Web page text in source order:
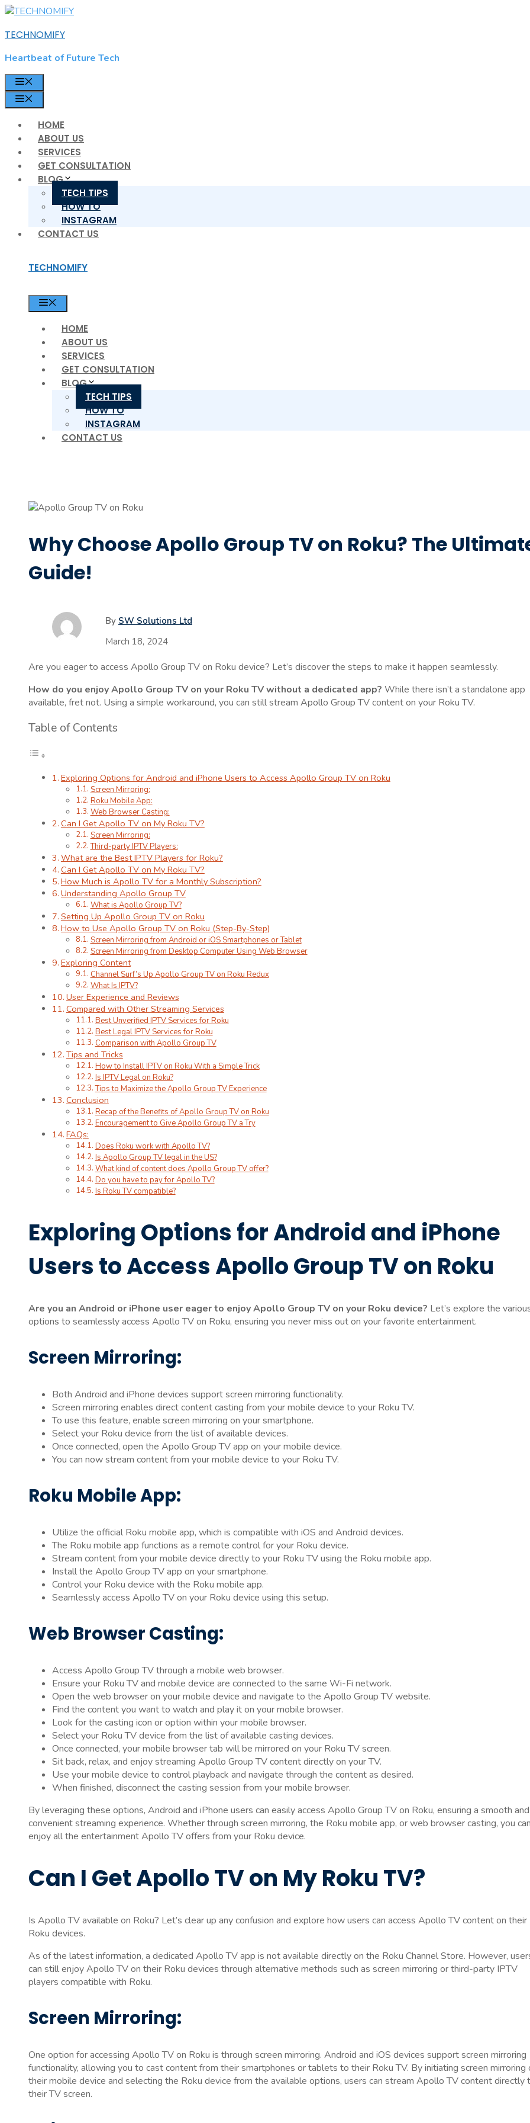
Skip
content
TECHNOMIFY
Heartbeat of Future Tech
HOME
ABOUT US
SERVICES
GET CONSULTATION
BLOG
TECH TIPS
HOW TO
INSTAGRAM
CONTACT US
TECHNOMIFY
HOME
ABOUT US
SERVICES
GET CONSULTATION
BLOG
TECH TIPS
HOW TO
INSTAGRAM
CONTACT US
Why Choose Apollo Group TV on Roku? The
Guide!
By SW Solutions Ltd
March 18, 2024
Are you eager to access Apollo Group TV on Roku device? Let’s discover the steps to make it happen seamlessly.
How do you enjoy Apollo Group TV on your Roku TV without a dedicated app? While there isn’t a standalone app
available, fret not. Using a simple workaround, you can still stream Apollo Group TV content on your Roku TV.
Table of Contents
Exploring Options for Android and iPhone Users to Access Apollo Group TV on Roku
Screen Mirroring:
Roku Mobile App:
Web Browser Casting:
Can I Get Apollo TV on My Roku TV?
Screen Mirroring:
Third-party IPTV Players:
What are the Best IPTV Players for Roku?
Can I Get Apollo TV on My Roku TV?
How Much is Apollo TV for a Monthly Subscription?
Understanding Apollo Group TV
What is Apollo Group TV?
Setting Up Apollo Group TV on Roku
How to Use Apollo Group TV on Roku (Step-By-Step)
Screen Mirroring from Android or iOS Smartphones or Tablet
Screen Mirroring from Desktop Computer Using Web Browser
Exploring Content
Channel Surf’s Up Apollo Group TV on Roku Redux
What Is IPTV?
User Experience and Reviews
Compared with Other Streaming Services
Best Unverified IPTV Services for Roku
Best Legal IPTV Services for Roku
Comparison with Apollo Group TV
Tips and Tricks
How to Install IPTV on Roku With a Simple Trick
Is IPTV Legal on Roku?
Tips to Maximize the Apollo Group TV Experience
Conclusion
Recap of the Benefits of Apollo Group TV on Roku
Encouragement to Give Apollo Group TV a Try
FAQs:
Does Roku work with Apollo TV?
Is Apollo Group TV legal in the US?
What kind of content does Apollo Group TV offer?
Do you have to pay for Apollo TV?
Is Roku TV compatible?
Exploring Options for Android and iPhone
Users to Access Apollo Group TV on Roku
Are you an Android or iPhone user eager to enjoy Apollo Group TV on your Roku device? Let’s explore the
options to seamlessly access Apollo TV on Roku, ensuring you never miss out on your favorite entertainment.
Screen Mirroring:
Both Android and iPhone devices support screen mirroring functionality.
Screen mirroring enables direct content casting from your mobile device to your Roku TV.
To use this feature, enable screen mirroring on your smartphone.
Select your Roku device from the list of available devices.
Once connected, open the Apollo Group TV app on your mobile device.
You can now stream content from your mobile device to your Roku TV.
Roku Mobile App:
Utilize the official Roku mobile app, which is compatible with iOS and Android devices.
The Roku mobile app functions as a remote control for your Roku device.
Stream content from your mobile device directly to your Roku TV using the Roku mobile app.
Install the Apollo Group TV app on your smartphone.
Control your Roku device with the Roku mobile app.
Seamlessly access Apollo TV on your Roku device using this setup.
Web Browser Casting:
Access Apollo Group TV through a mobile web browser.
Ensure your Roku TV and mobile device are connected to the same Wi-Fi network.
Open the web browser on your mobile device and navigate to the Apollo Group TV website.
Find the content you want to watch and play it on your mobile browser.
Look for the casting icon or option within your mobile browser.
Select your Roku TV device from the list of available casting devices.
Once connected, your mobile browser tab will be mirrored on your Roku TV screen.
Sit back, relax, and enjoy streaming Apollo Group TV content directly on your TV.
Use your mobile device to control playback and navigate through the content as desired.
When finished, disconnect the casting session from your mobile browser.
By leveraging these options, Android and iPhone users can easily access Apollo Group TV on Roku, ensuring a smooth and
convenient streaming experience. Whether through screen mirroring, the Roku mobile app, or web browser casting, you
enjoy all the entertainment Apollo TV offers from your Roku device.
Can I Get Apollo TV on My Roku TV?
Is Apollo TV available on Roku? Let’s clear up any confusion and explore how users can access Apollo TV content on their
Roku devices.
As of the latest information, a dedicated Apollo TV app is not available directly on the Roku Channel Store. However,
can still enjoy Apollo TV on their Roku devices through alternative methods such as screen mirroring or third-party IPTV
players compatible with Roku.
Screen Mirroring:
One option for accessing Apollo TV on Roku is through screen mirroring. Android and iOS devices support screen mirroring
functionality, allowing you to cast content from their smartphones or tablets to their Roku TV. By initiating screen mirroring
their mobile device and selecting the Roku device from the available options, users can stream Apollo TV content directly
their TV screen.